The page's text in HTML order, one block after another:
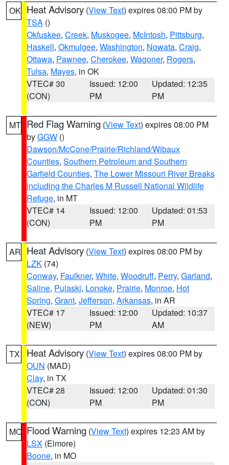
OK Heat Advisory (View Text) expires 08:00 PM by
TSA ()
Okfuskee, Creek, Muskogee, McIntosh, Pittsburg,
Haskell, Okmulgee, Washington, Nowata, Craig,
Ottawa, Pawnee, Cherokee, Wagoner, Rogers,
Tulsa, Mayes, in OK
VTEC# 30
(CON)
Issued: 12:00
PM
Updated: 12:35
PM
MT Red Flag Warning (View Text) expires 08:00 PM
byGGW ()
Dawson/McCone/Prairie/Richland/Wibaux
Counties, Southern Petroleum and Southern
Garfield Counties, The Lower Missouri River Breaks
including the Charles M Russell National Wildlife
Refuge, in MT
VTEC# 14
(CON)
Issued: 12:00
PM
Updated: 01:53
PM
AR Heat Advisory (View Text) expires 08:00 PM by
LZK (74)
Conway, Faulkner, White, Woodruff, Perry, Garland,
Saline, Pulaski, Lonoke, Prairie, Monroe, Hot
Spring, Grant, Jefferson, Arkansas, in AR
VTEC# 17
(NEW)
Issued: 12:00
PM
Updated: 10:37
AM
TX Heat Advisory (View Text) expires 08:00 PM by
OUN (MAD)
Clay, in TX
VTEC# 28
(CON)
Issued: 12:00
PM
Updated: 01:30
PM
MO Flood Warning (View Text) expires 12:23 AM by
LSX (Elmore)
Boone, in MO